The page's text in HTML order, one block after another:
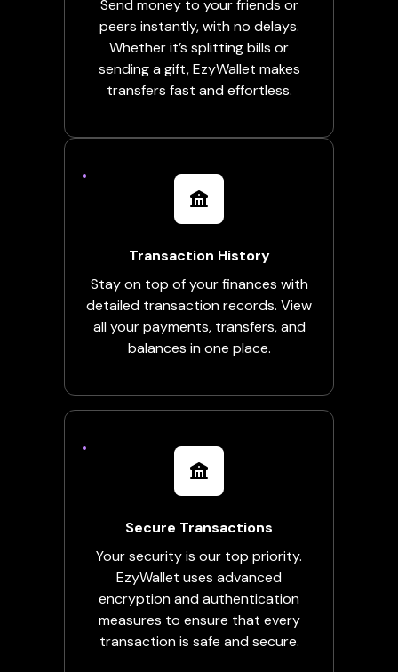
Send money to your friends or
peers instantly, with no delays.
Whether it’s splitting bills or
sending a gift, EzyWallet makes
transfers fast and effortless.
Transaction History
Stay on top of your finances with
detailed transaction records. View
all your payments, transfers, and
balances in one place.
Secure Transactions
Your security is our top priority.
EzyWallet uses advanced
encryption and authentication
measures to ensure that every
transaction is safe and secure.